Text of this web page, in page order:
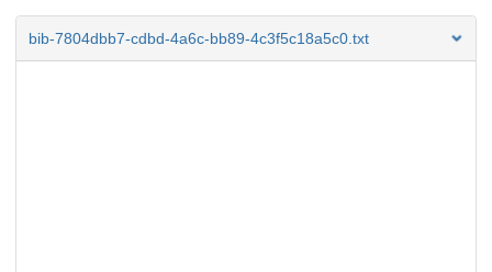
bib-7804dbb7-cdbd-4a6c-bb89-4c3f5c18a5c0.txt